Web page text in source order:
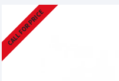
CALL FOR PRICE